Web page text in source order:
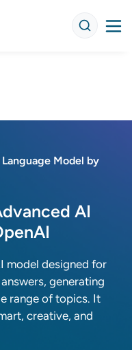
Model by
AI
model designed for
generating
range of topics. It
creative, and